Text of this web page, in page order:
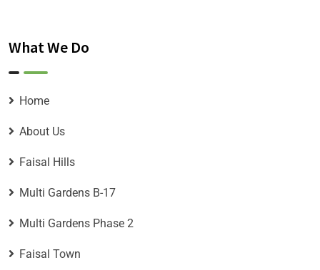
What We Do
Home
About Us
Faisal Hills
Multi Gardens B-17
Multi Gardens Phase 2
Faisal Town